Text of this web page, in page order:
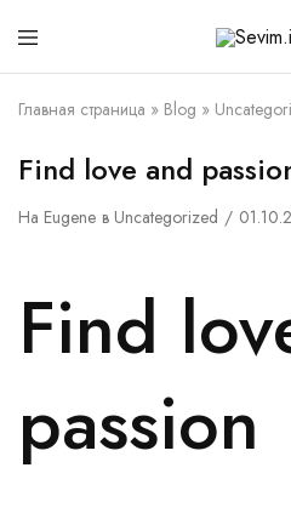
Sevim.in.ua
Интернет
магазин
белья
и
одежды
Главная страница » Blog »
Find love and
На Eugene в Uncategorized
Find
passion